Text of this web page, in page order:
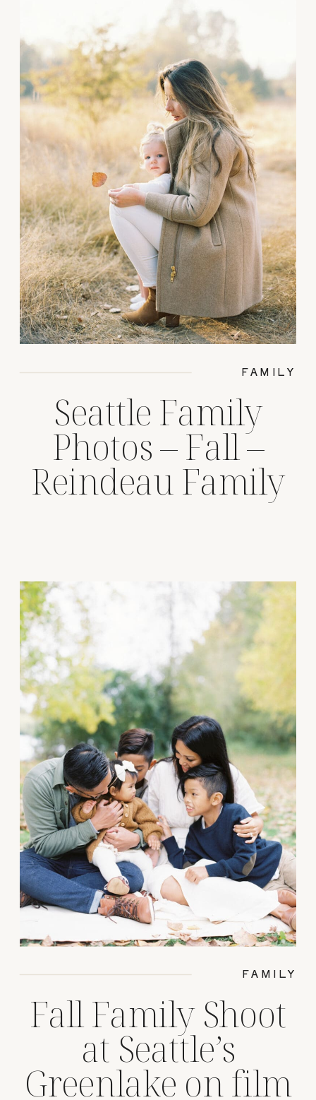
Seattle Family
Photos – Fall –
Reindeau Family
FAMILY
Fall Family Shoot
at Seattle’s
Greenlake on film
FAMILY